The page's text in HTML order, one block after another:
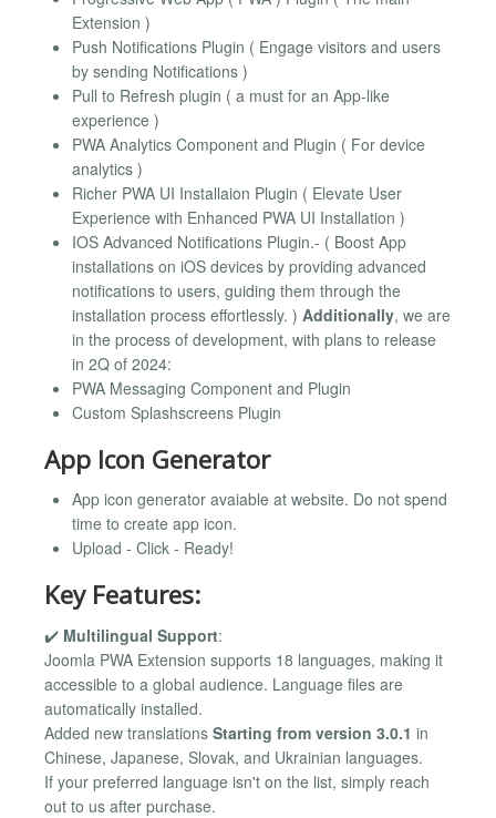
Extension )
Push Notifications Plugin ( Engage visitors and users
by sending Notifications )
Pull to Refresh plugin ( a must for an App-like
experience )
PWA Analytics Component and Plugin ( For device
analytics )
Richer PWA UI Installaion Plugin ( Elevate User
Experience with Enhanced PWA UI Installation )
IOS Advanced Notifications Plugin.- ( Boost App
installations on iOS devices by providing advanced
notifications to users, guiding them through the
installation process effortlessly. ) Additionally, we are
in the process of development, with plans to release
in 2Q of 2024:
PWA Messaging Component and Plugin
Custom Splashscreens Plugin
App Icon Generator
App icon generator avaiable at website. Do not spend
time to create app icon.
Upload - Click - Ready!
Key Features:
✔️ Multilingual Support:
Joomla PWA Extension supports 18 languages, making it
accessible to a global audience. Language files are
automatically installed.
Added new translations Starting from version 3.0.1 in
Chinese, Japanese, Slovak, and Ukrainian languages.
If your preferred language isn't on the list, simply reach
out to us after purchase.